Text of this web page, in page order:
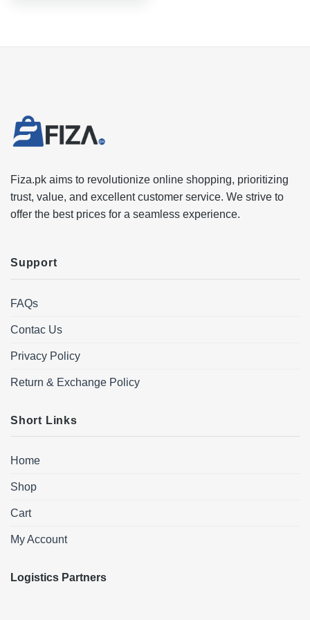
Fiza.pk aims to revolutionize online shopping, prioritizing
trust, value, and excellent customer service. We strive to
offer the best prices for a seamless experience.
Support
FAQs
Contac Us
Privacy Policy
Return & Exchange Policy
Short Links
Home
Shop
Cart
My Account
Logistics Partners